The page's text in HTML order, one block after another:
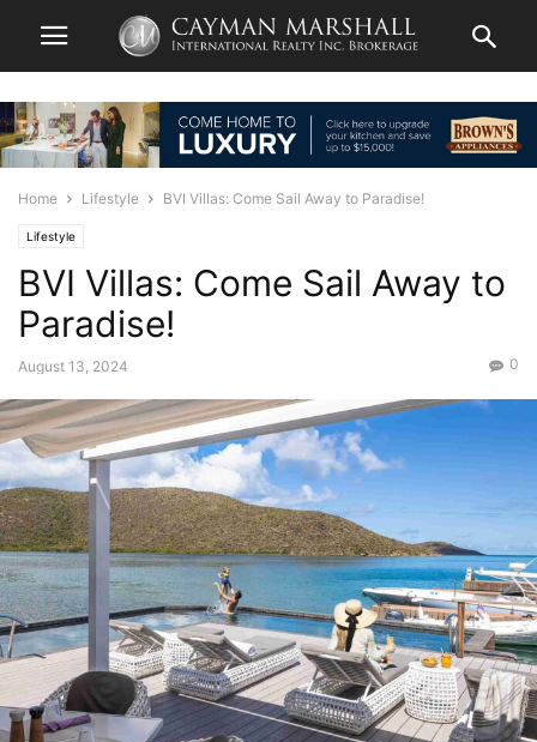
Home Lifestyle BVI Villas: Come Sail Away to Paradise!
Lifestyle
BVI Villas: Come Sail Away to
Paradise!
August 13, 2024 0